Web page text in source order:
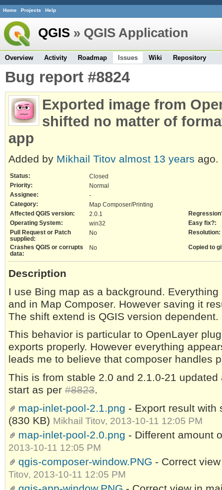
Home Projects Help
QGIS » QGIS Application
Overview Activity Roadmap Issues Wiki Repository
Bug report #8824
Exported image from
shifted no matter of
app
Added by Mikhail Titov almost 13 years
Status:
Closed
Priority:
Normal
Assignee:
-
Category:
Map Composer/Printing
Affected QGIS version:
2.0.1
Operating System:
win32
Easy fix?:
Pull Request or Patch
supplied:
No Resolution:
Crashes QGIS or corrupts
data:
No Copied to
Description
I use Bing map as a background.
and in Map Composer. However saving it
The shift extend is QGIS version
This behavior is particular to OpenLayer
exports properly. However everything
leads me to believe that composer handles
This is from stable 2.0 and 2.1.0-21
start as per #8823.
map-inlet-pool-2.1.png - Export result with
(830 KB) Mikhail Titov, 2013-10-11 12:05 PM
map-inlet-pool-2.0.png - Different amount
2013-10-11 12:05 PM
qgis-composer-window.PNG - Correct
Titov, 2013-10-11 12:05 PM